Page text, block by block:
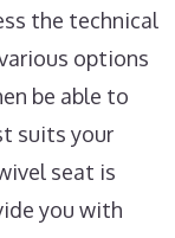
the technical
options
be able to
suits your
seat is
you with